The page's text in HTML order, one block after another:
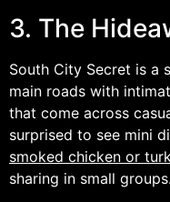
3. The
South City Secret is a
main roads with
that come across
surprised to see mini
smoked chicken or
sharing in small groups.